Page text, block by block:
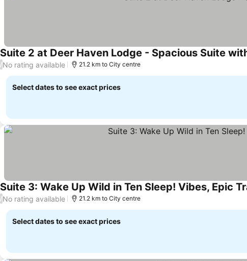
Suite 2 at Deer Haven Lodge - Spacious Suite
/No rating available 21.2 km to City centre
Select dates to see exact prices
Suite 3: Wake Up Wild in Ten Sleep! Vibes, Epic
/No rating available 21.2 km to City centre
Select dates to see exact prices